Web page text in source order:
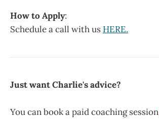
How to Apply:
Schedule a call with us HERE.
Just want Charlie's advice?
You can book a paid coaching session